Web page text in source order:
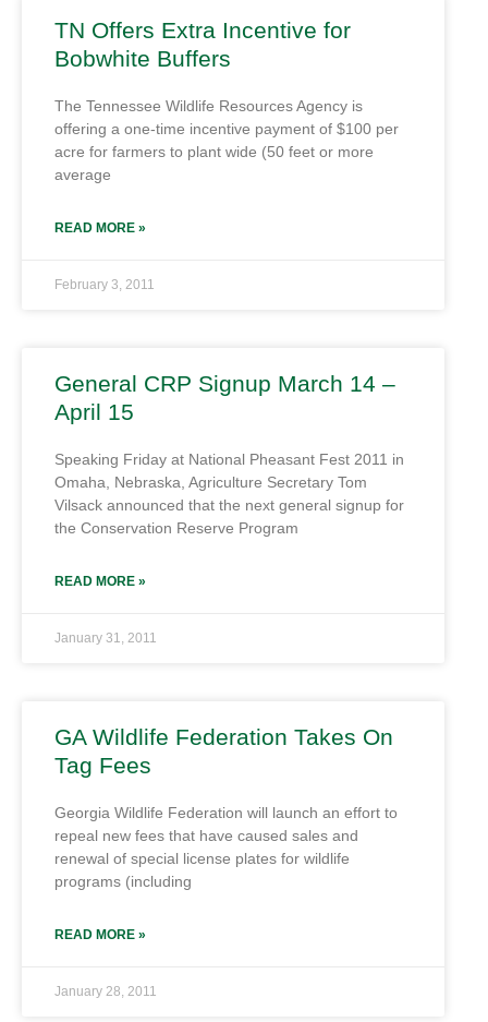
TN Offers Extra Incentive for
Bobwhite Buffers
The Tennessee Wildlife Resources Agency is
offering a one-time incentive payment of $100 per
acre for farmers to plant wide (50 feet or more
average
READ MORE »
February 3, 2011
General CRP Signup March 14 –
April 15
Speaking Friday at National Pheasant Fest 2011 in
Omaha, Nebraska, Agriculture Secretary Tom
Vilsack announced that the next general signup for
the Conservation Reserve Program
READ MORE »
January 31, 2011
GA Wildlife Federation Takes On
Tag Fees
Georgia Wildlife Federation will launch an effort to
repeal new fees that have caused sales and
renewal of special license plates for wildlife
programs (including
READ MORE »
January 28, 2011